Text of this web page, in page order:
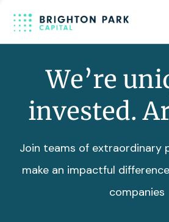
Team
We’re
invested.
Join teams of extraordinary
make an impactful
companies